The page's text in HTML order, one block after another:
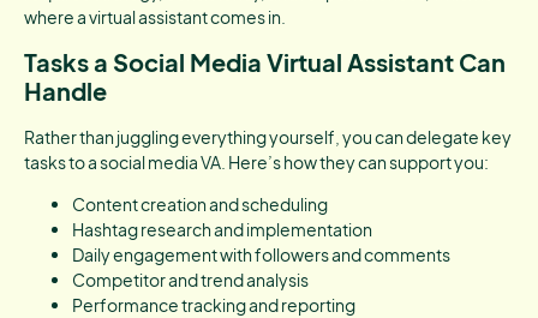
where a virtual assistant comes in.
Tasks a Social Media Virtual Assistant Can
Handle
Rather than juggling everything yourself, you can delegate key
tasks to a social media VA. Here’s how they can support you:
Content creation and scheduling
Hashtag research and implementation
Daily engagement with followers and comments
Competitor and trend analysis
Performance tracking and reporting